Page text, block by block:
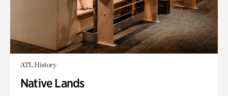
ATL History
Native Lands